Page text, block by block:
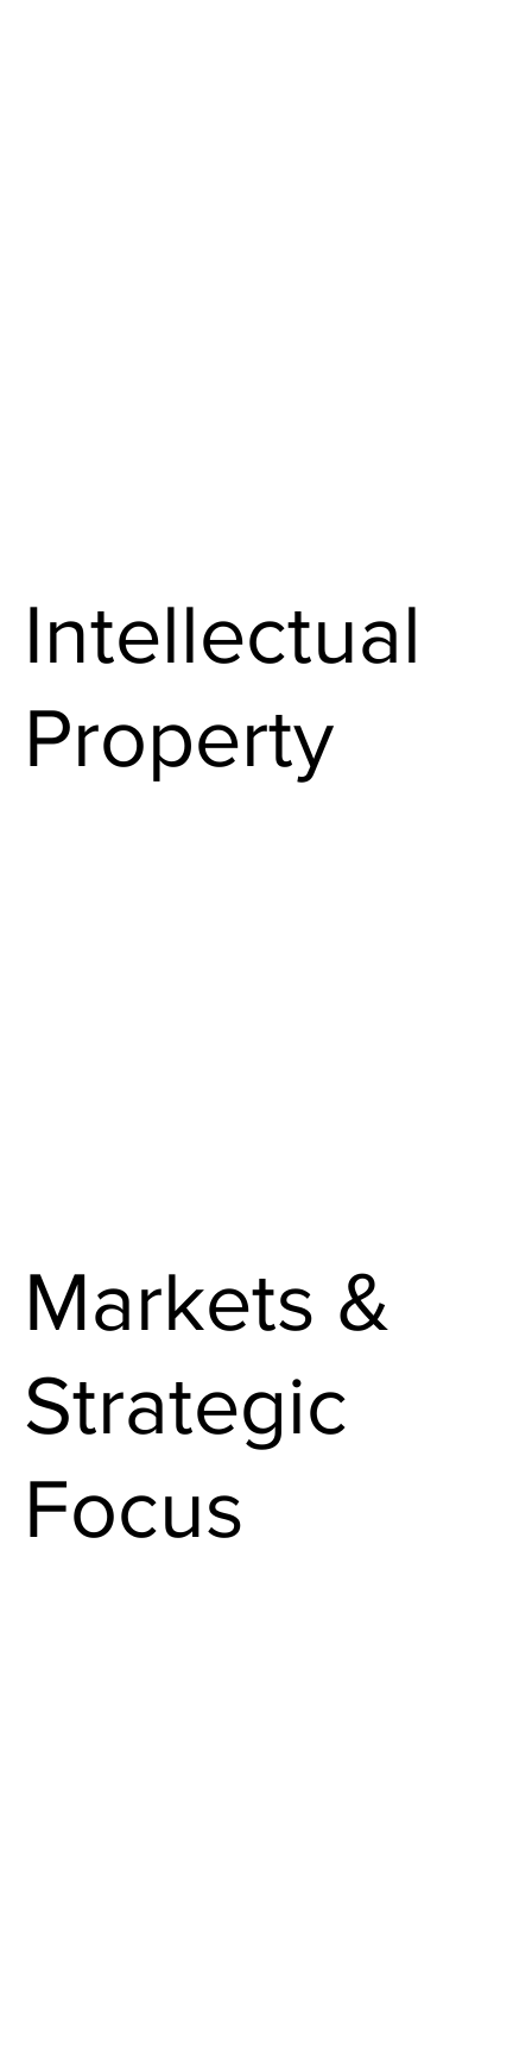
Intellectual
Property
Markets &
Strategic
Focus